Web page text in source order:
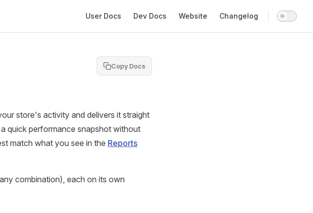
User Docs Dev Docs Website Changelog
Copy Docs
store's activity and delivers it straight
quick performance snapshot without
match what you see in the Reports
combination), each on its own